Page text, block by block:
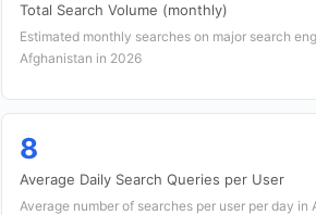
Total Search Volume (monthly)
Estimated monthly searches on major search
Afghanistan in 2026
8
Average Daily Search Queries per User
Average number of searches per user per day in